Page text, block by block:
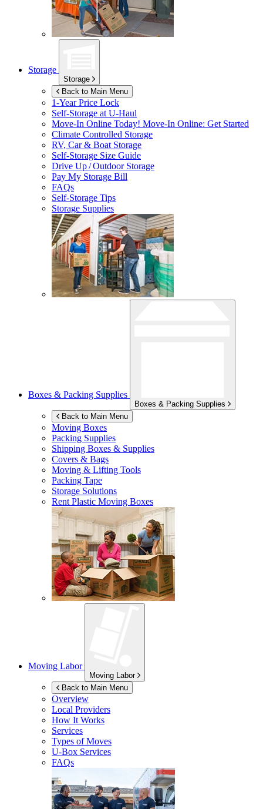
Storage
Storage
Back to Main Menu
1-Year Price Lock
Self-Storage atU-Haul
Move-In Online Today! Move-In Online: Get Started
Climate Controlled Storage
RV, Car & Boat Storage
Self-Storage Size Guide
Drive Up / Outdoor Storage
Pay My Storage Bill
FAQs
Self-Storage Tips
Storage Supplies
Boxes & Packing Supplies
Boxes & Packing Supplies
Back to Main Menu
Moving Boxes
Packing Supplies
Shipping Boxes & Supplies
Covers & Bags
Moving & Lifting Tools
Packing Tape
Storage Solutions
Rent Plastic Moving Boxes
Moving Labor
Moving Labor
Back to Main Menu
Overview
Local Providers
How It Works
Services
Types of Moves
U-Box Services
FAQs